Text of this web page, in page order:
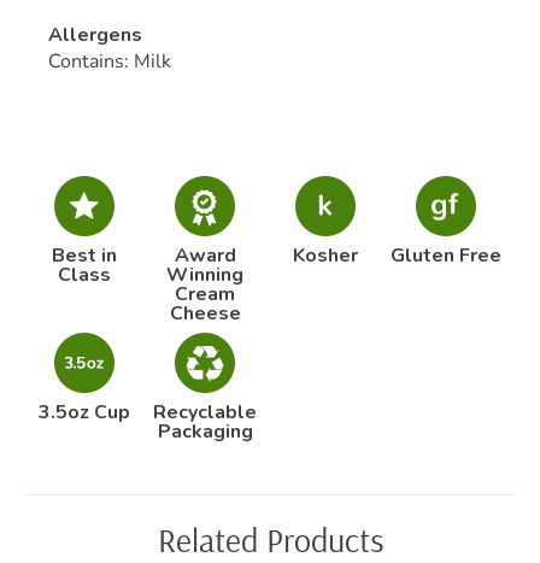
Allergens
Contains: Milk
Best in
Class
Award
Winning
Cream
Cheese
Kosher Gluten Free
3.5oz Cup Recyclable
Packaging
Related Products